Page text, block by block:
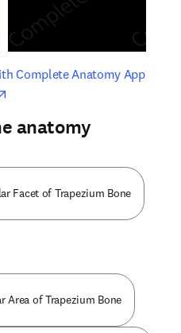
Complete Anatomy Appopens
anatomy
Facet of Trapezium Bone
Area of Trapezium Bone